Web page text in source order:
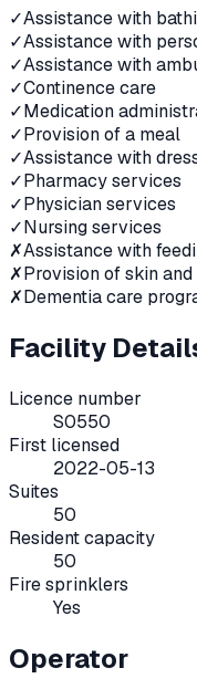
✓Assistance with
✓Assistance with
✓Assistance with
✓Continence care
✓Medication
✓Provision of a meal
✓Assistance with
✓Pharmacy services
✓Physician services
✓Nursing services
✗Assistance with
✗Provision of skin
✗Dementia care
Facility
Licence number
S0550
First licensed
2022-05-13
Suites
50
Resident capacity
50
Fire sprinklers
Yes
Operator